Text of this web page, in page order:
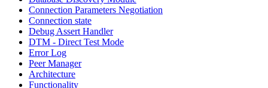
Connection Parameters Negotiation
Connection state
Debug Assert Handler
DTM - Direct Test Mode
Error Log
Peer Manager
Architecture
Functionality